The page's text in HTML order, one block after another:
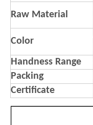
Raw Material
Color
Handness Range
Packing
Certificate